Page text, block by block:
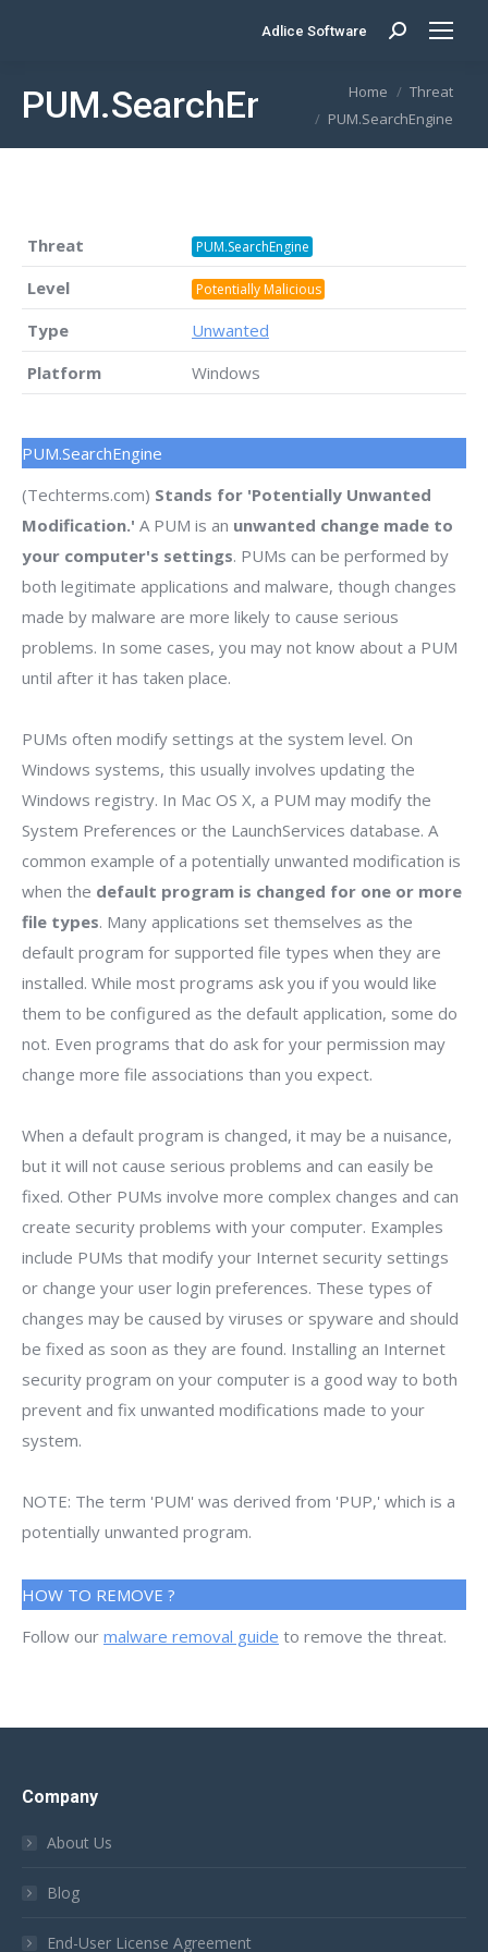
Adlice Software Search:
PUM.SearchEngine
You are here:Home
Threat
PUM.SearchEngine
Threat PUM.SearchEngine
Level Potentially Malicious
Type
Unwanted
Platform
Windows
PUM.SearchEngine
(Techterms.com) Stands for 'Potentially Unwanted
Modification.' A PUM is an unwanted change made to
your computer's settings. PUMs can be performed by
both legitimate applications and malware, though changes
made by malware are more likely to cause serious
problems. In some cases, you may not know about a PUM
until after it has taken place.
PUMs often modify settings at the system level. On
Windows systems, this usually involves updating the
Windows registry. In Mac OS X, a PUM may modify the
System Preferences or the LaunchServices database. A
common example of a potentially unwanted modification is
when the default program is changed for one or more
file types. Many applications set themselves as the
default program for supported file types when they are
installed. While most programs ask you if you would like
them to be configured as the default application, some do
not. Even programs that do ask for your permission may
change more file associations than you expect.
When a default program is changed, it may be a nuisance,
but it will not cause serious problems and can easily be
fixed. Other PUMs involve more complex changes and can
create security problems with your computer. Examples
include PUMs that modify your Internet security settings
or change your user login preferences. These types of
changes may be caused by viruses or spyware and should
be fixed as soon as they are found. Installing an Internet
security program on your computer is a good way to both
prevent and fix unwanted modifications made to your
system.
NOTE: The term 'PUM' was derived from 'PUP,' which is a
potentially unwanted program.
HOW TO REMOVE ?
Follow our malware removal guide to remove the threat.
Company
About Us
Blog
End-User License Agreement